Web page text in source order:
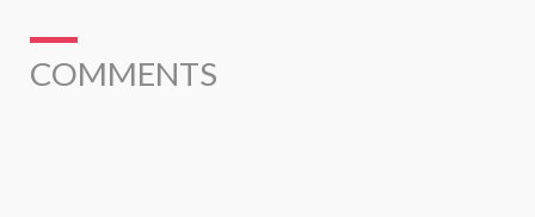
COMMENTS